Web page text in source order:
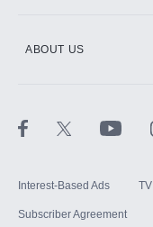
ABOUT US
Interest-Based Ads
Subscriber Agreement